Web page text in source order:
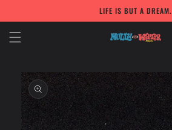
LIFE IS BUT A DREAM.
Skip to
product
information